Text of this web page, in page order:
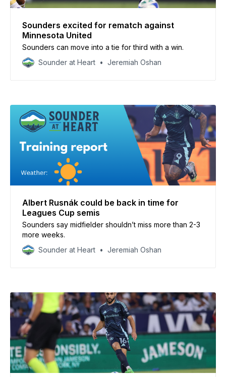
Sounders excited for rematch against
Minnesota United
Sounders can move into a tie for third with a win.
Sounder at Heart
Jeremiah Oshan
Albert Rusnák could be back in time for
Leagues Cup semis
Sounders say midfielder shouldn’t miss more than 2-3
more weeks.
Sounder at Heart
Jeremiah Oshan